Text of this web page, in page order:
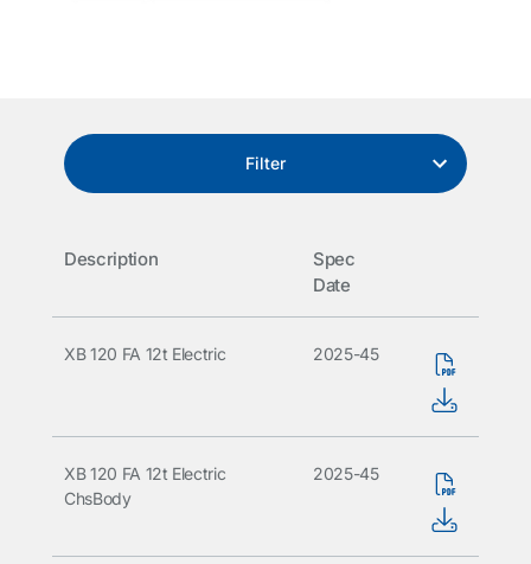
Filter
Description
Spec
Date
XB 120 FA 12t Electric 2025-45
XB 120 FA 12t Electric
ChsBody
2025-45